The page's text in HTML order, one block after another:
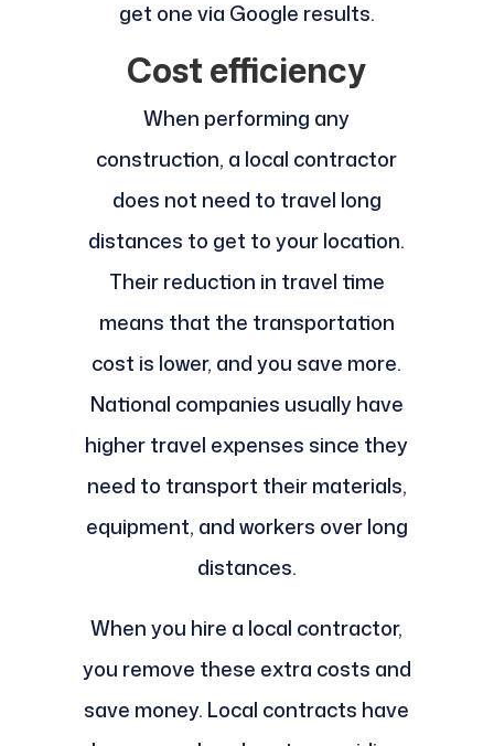
get one via Google results.
Cost efficiency
When performing any
construction, a local contractor
does not need to travel long
distances to get to your location.
Their reduction in travel time
means that the transportation
cost is lower, and you save more.
National companies usually have
higher travel expenses since they
need to transport their materials,
equipment, and workers over long
distances.
When you hire a local contractor,
you remove these extra costs and
save money. Local contracts have